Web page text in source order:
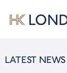
LATEST NEWS